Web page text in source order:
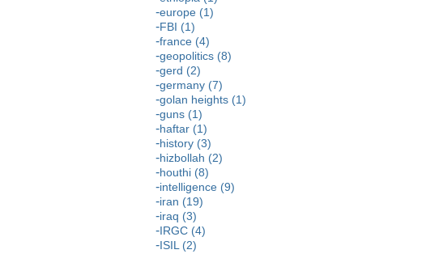
europe (1)
FBI (1)
france (4)
geopolitics (8)
gerd (2)
germany (7)
golan heights (1)
guns (1)
haftar (1)
history (3)
hizbollah (2)
houthi (8)
intelligence (9)
iran (19)
iraq (3)
IRGC (4)
ISIL (2)